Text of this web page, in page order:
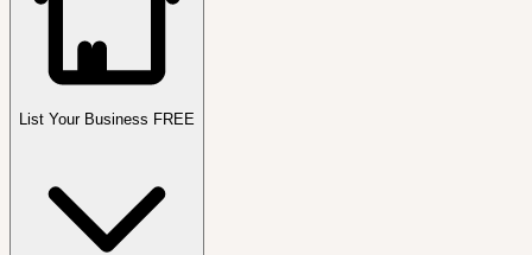
List Your Business FREE